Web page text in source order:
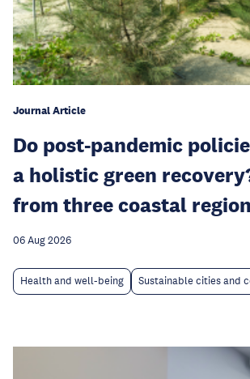
Journal Article
Do post-pandemic
a holistic green
from three coastal
06 Aug 2026
Health and well-being Sustainable cities and